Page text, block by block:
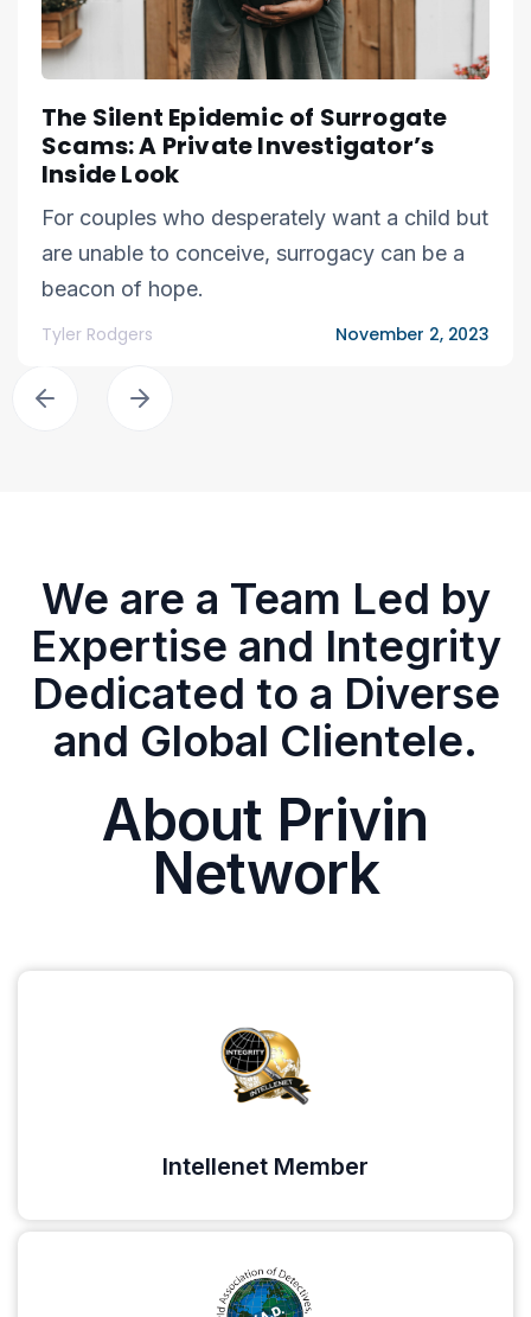
The Silent Epidemic of Surrogate
Scams: A Private Investigator’s
Inside Look
For couples who desperately want a child but
are unable to conceive, surrogacy can be a
beacon of hope.
Tyler Rodgers November 2, 2023
We are a Team Led by
Expertise and Integrity
Dedicated to a Diverse
and Global Clientele.
About Privin
Network
Intellenet Member